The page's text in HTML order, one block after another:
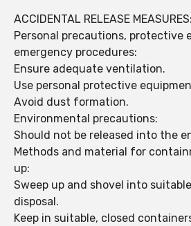
ACCIDENTAL RELEASE MEASURES:
Personal precautions, protective
emergency procedures:
Ensure adequate ventilation.
Use personal protective
Avoid dust formation.
Environmental precautions:
Should not be released into the
Methods and material for
up:
Sweep up and shovel into
disposal.
Keep in suitable, closed